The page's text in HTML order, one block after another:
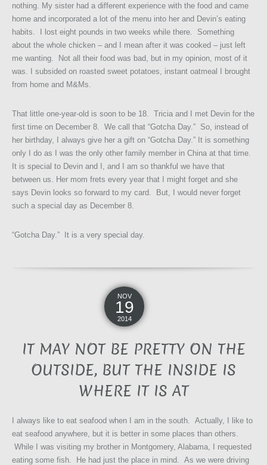
nothing. My sister had a different experience with the food and came
home and incorporated a lot of the menu into her and Devin’s eating
habits. I lost eight pounds in two weeks while there. Something
about the whole chicken – and I mean after it was cooked – just left
me wanting. Not all their food was bad, but in my opinion, most of it
was. I subsided on roasted sweet potatoes, instant oatmeal I brought
from home and M&Ms.
That little one-year-old is soon to be 18. Tricia and I met Devin for the
first time on December 8. We call that “Gotcha Day.” So, instead of
her birthday, I always give her a gift on “Gotcha Day.” It is something
only I do as I was the only other family member in China at that time.
It is special to Devin and I, and I am so thankful we have that
between us. Her mom frets every year that I might forget and she
says Devin looks so forward to my card. But, I would never forget
such a special day as December 8.
“Gotcha Day.” It is a very special day.
NOV
19
2014
IT MAY NOT BE PRETTY ON THE
OUTSIDE, BUT THE INSIDE IS
WHERE IT IS AT
I always like to eat seafood when I am in the south. Actually, I like to
eat seafood anywhere, but it is better in some places than others.
While I was visiting my brother in Montgomery, Alabama, I requested
eating some fish. He had just the place in mind. As we were driving